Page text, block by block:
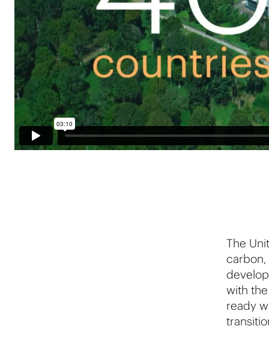
The
carbon,
with
ready